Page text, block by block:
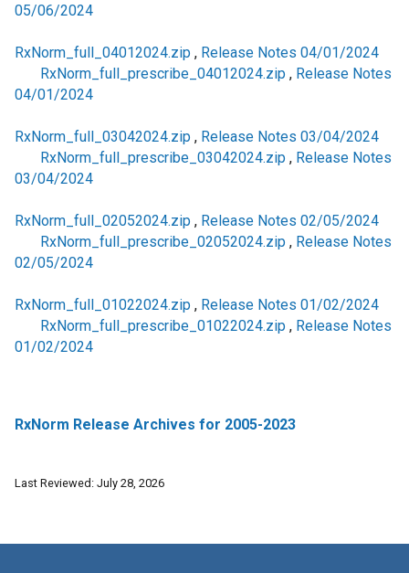
05/06/2024
RxNorm_full_04012024.zip , Release Notes 04/01/2024
RxNorm_full_prescribe_04012024.zip , Release Notes
04/01/2024
RxNorm_full_03042024.zip , Release Notes 03/04/2024
RxNorm_full_prescribe_03042024.zip , Release Notes
03/04/2024
RxNorm_full_02052024.zip , Release Notes 02/05/2024
RxNorm_full_prescribe_02052024.zip , Release Notes
02/05/2024
RxNorm_full_01022024.zip , Release Notes 01/02/2024
RxNorm_full_prescribe_01022024.zip , Release Notes
01/02/2024
RxNorm Release Archives for 2005-2023
Last Reviewed: July 28, 2026